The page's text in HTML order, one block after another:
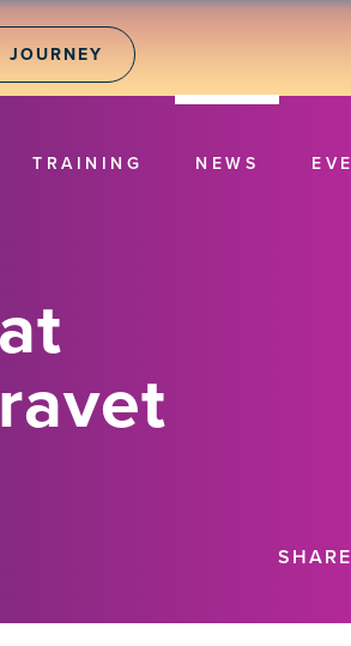
TRAINING NEWS
SHARE